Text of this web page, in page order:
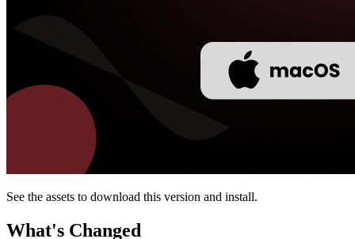
See the assets to download this version and install.
What's Changed